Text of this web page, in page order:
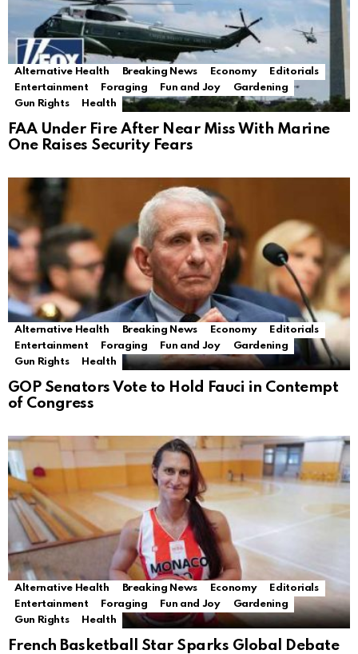
Alternative Health Breaking News Economy
Editorials
Entertainment
Foraging Fun and Joy
Gardening
Gun Rights
Health
FAA Under Fire After Near Miss With Marine
One Raises Security Fears
Alternative Health Breaking News Economy
Editorials
Entertainment
Foraging Fun and Joy
Gardening
Gun Rights
Health
GOP Senators Vote to Hold Fauci in Contempt
of Congress
Alternative Health Breaking News Economy
Editorials
Entertainment
Foraging Fun and Joy
Gardening
Gun Rights
Health
French Basketball Star Sparks Global Debate